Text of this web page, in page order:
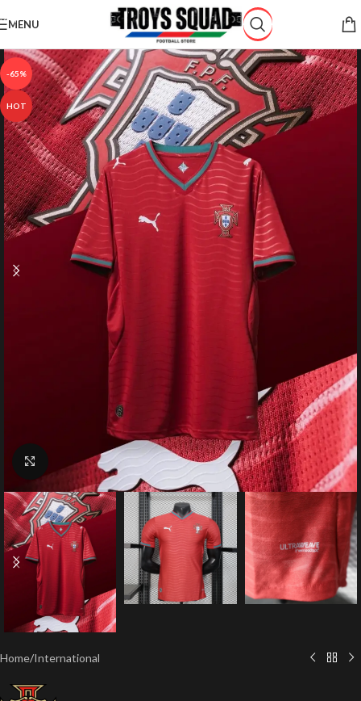
Skip to navigation
Skip to main content
MENU
-65%
HOT
Click to enlarge
Home/International